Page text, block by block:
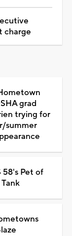
charge
grad
trying for
summer
58's Pet of